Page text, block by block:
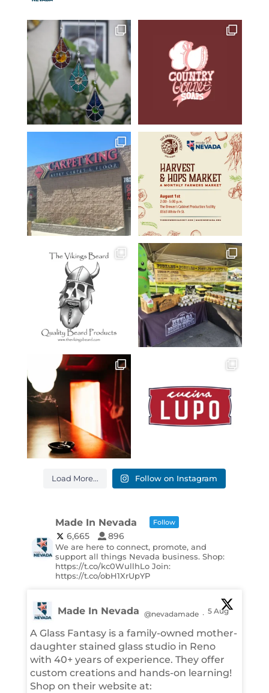
Load More... Follow on Instagram
Made In Nevada Follow
6,665 896
We are here to connect, promote, and
support all things Nevada business. Shop:
https://t.co/kc0WullhLo Join:
https://t.co/obH1XrUpYP
Made In Nevada @nevadamade · 5 Aug
A Glass Fantasy is a family-owned mother-
daughter stained glass studio in Reno
with 40+ years of experience. They offer
custom creations and hands-on learning!
Shop on their website at: